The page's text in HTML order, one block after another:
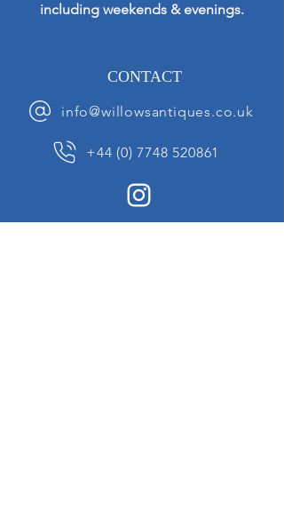
including weekends & evenings.
CONTACT
info@willowsantiques.co.uk
+44 (0) 7748 520861